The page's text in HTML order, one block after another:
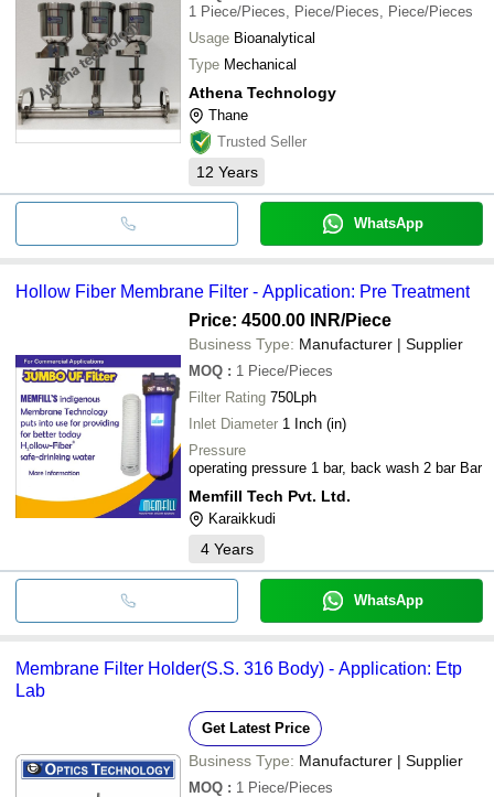
1 Piece/Pieces, Piece/Pieces, Piece/Pieces
Usage Bioanalytical
Type Mechanical
Athena Technology
Thane
Trusted Seller
12 Years
WhatsApp
Hollow Fiber Membrane Filter - Application: Pre Treatment
Price: 4500.00 INR/Piece
Business Type: Manufacturer | Supplier
MOQ : 1 Piece/Pieces
Filter Rating 750Lph
Inlet Diameter 1 Inch (in)
Pressure
operating pressure 1 bar, back wash 2 bar Bar
Memfill Tech Pvt. Ltd.
Karaikkudi
4 Years
WhatsApp
Membrane Filter Holder(S.S. 316 Body) - Application: Etp
Lab
Get Latest Price
Business Type: Manufacturer | Supplier
MOQ : 1 Piece/Pieces